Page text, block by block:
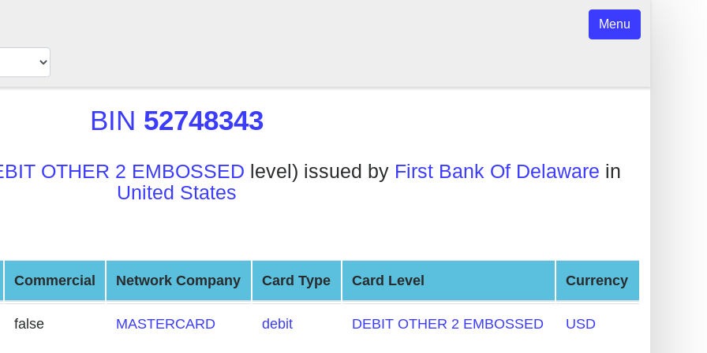
Menu
BIN 52748343
OTHER 2 EMBOSSED level) issued by First Bank Of Delaware in
United States
Commercial Network Company Card Type Card Level Currency
false MASTERCARD debit DEBIT OTHER 2 EMBOSSED USD